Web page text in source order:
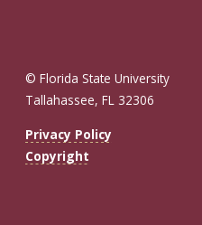
© Florida State University
Tallahassee, FL 32306
Privacy Policy
Copyright